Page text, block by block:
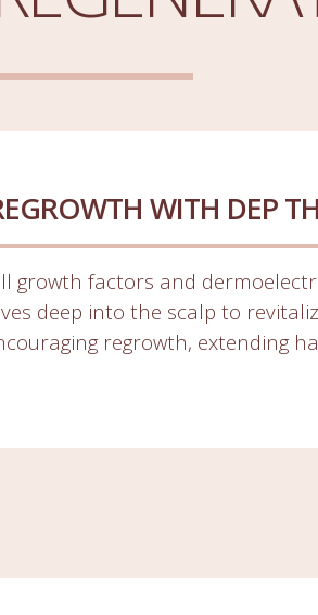
WITH DEP
growth factors and
deep into the scalp to
regrowth, extending